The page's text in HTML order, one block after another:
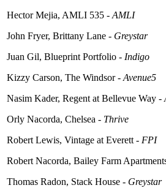
Hector Mejia, AMLI 535 - AMLI
John Fryer, Brittany Lane - Greystar
Juan Gil, Blueprint Portfolio - Indigo
Kizzy Carson, The Windsor - Avenue5
Nasim Kader, Regent at Bellevue Way -
Orly Nacorda, Chelsea - Thrive
Robert Lewis, Vintage at Everett - FPI
Robert Nacorda, Bailey Farm
Thomas Radon, Stack House - Greystar